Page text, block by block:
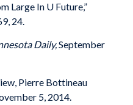
Large In U Future,”
24.
Daily,September
Pierre Bottineau
5, 2014.